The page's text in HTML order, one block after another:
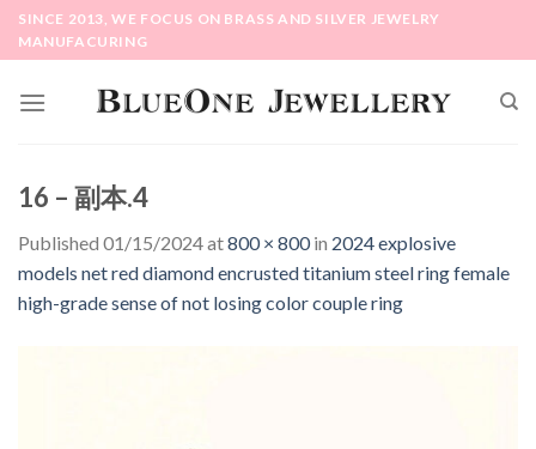
SkipSINCE 2013, WE FOCUS ON BRASS AND SILVER JEWELRY
MANUFACURING
16 – 副本.4
Published 01/15/2024at800 × 800in 2024 explosive
models net red diamond encrusted titanium steel ring female
high-grade sense of not losing color couple ring